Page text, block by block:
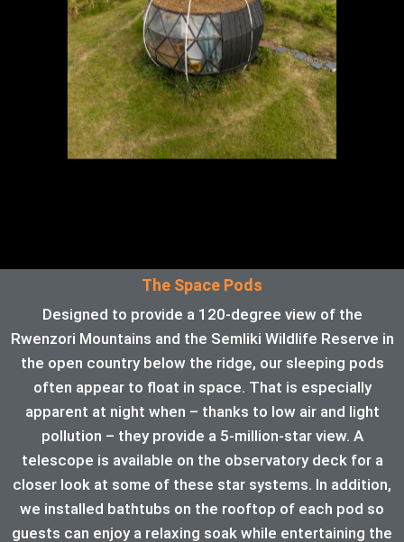
The Space Pods
Designed to provide a 120-degree view of the
Rwenzori Mountains and the Semliki Wildlife Reserve in
the open country below the ridge, our sleeping pods
often appear to float in space. That is especially
apparent at night when – thanks to low air and light
pollution – they provide a 5-million-star view. A
telescope is available on the observatory deck for a
closer look at some of these star systems. In addition,
we installed bathtubs on the rooftop of each pod so
guests can enjoy a relaxing soak while entertaining the